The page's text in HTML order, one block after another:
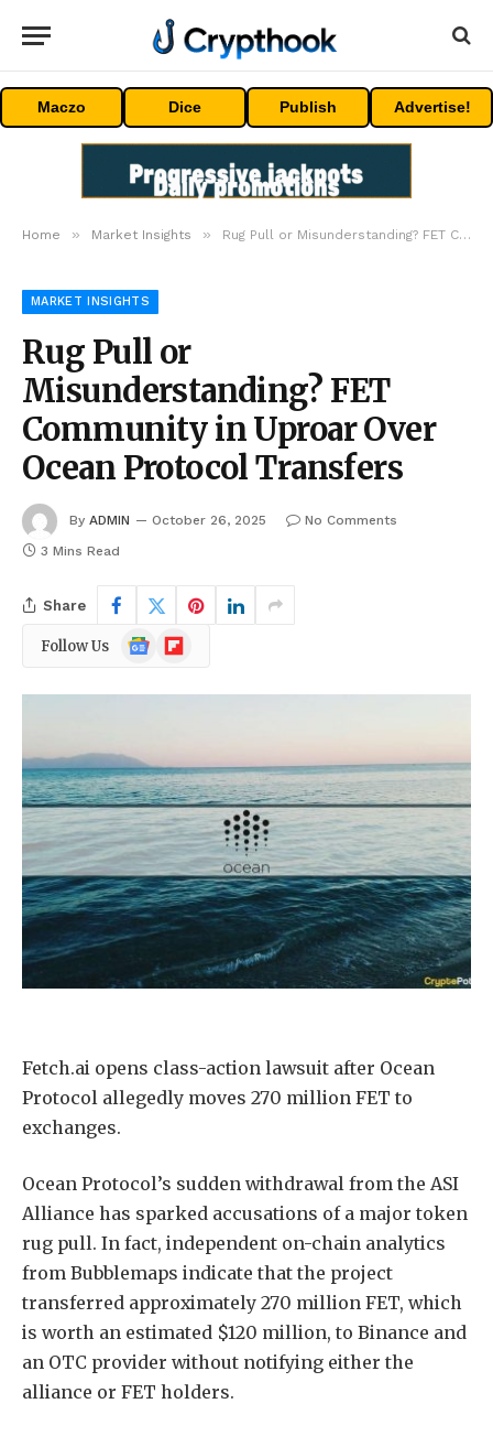
Maczo Dice Publish Advertise!
Home » Market Insights » Rug Pull or Misunderstanding? FET Community in Uproar Over Ocean Protocol Transfers
MARKET INSIGHTS
Rug Pull or
Misunderstanding? FET
Community in Uproar Over
Ocean Protocol Transfers
By ADMIN October 26, 2025
No Comments
3 Mins Read
Share
Follow Us
Google
News
Flipboard
Fetch.ai opens class-action lawsuit after Ocean
Protocol allegedly moves 270 million FET to
exchanges.
Ocean Protocol’s sudden withdrawal from the ASI
Alliance has sparked accusations of a major token
rug pull. In fact, independent on-chain analytics
from Bubblemaps indicate that the project
transferred approximately 270 million FET, which
is worth an estimated $120 million, to Binance and
an OTC provider without notifying either the
alliance or FET holders.